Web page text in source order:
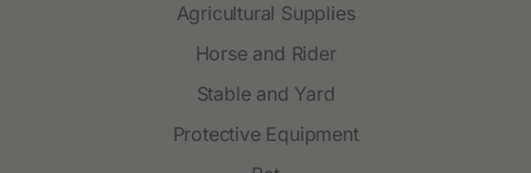
Agricultural Supplies
Horse and Rider
Stable and Yard
Protective Equipment